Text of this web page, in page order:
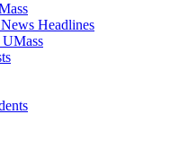
Headlines
UMass